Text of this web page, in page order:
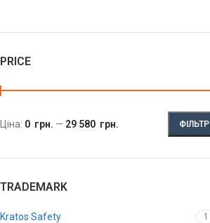
PRICE
ФІЛЬТР
Ціна: 0 грн. — 29 580 грн.
TRADEMARK
Kratos Safety 1